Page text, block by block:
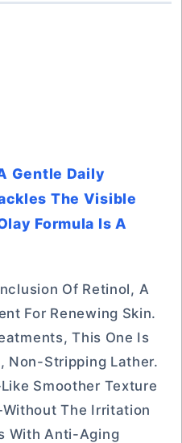
Gentle Daily
The Visible
Formula Is A
Of Retinol, A
For Renewing Skin.
This One Is
Non-Stripping Lather.
Smoother Texture
The Irritation
With Anti-Aging